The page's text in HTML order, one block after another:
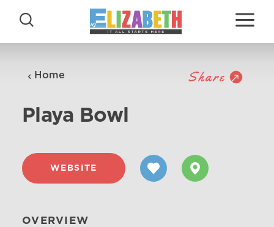
Skip to content
Home Share
Playa Bowl
WEBSITE
OVERVIEW